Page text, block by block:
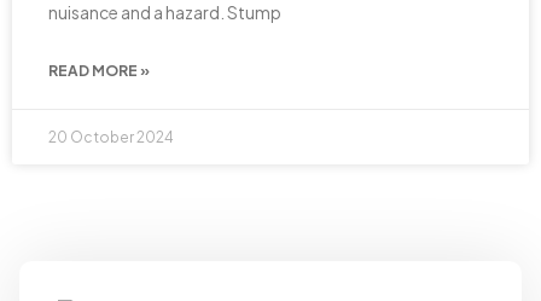
nuisance and a hazard. Stump
READ MORE »
20 October 2024